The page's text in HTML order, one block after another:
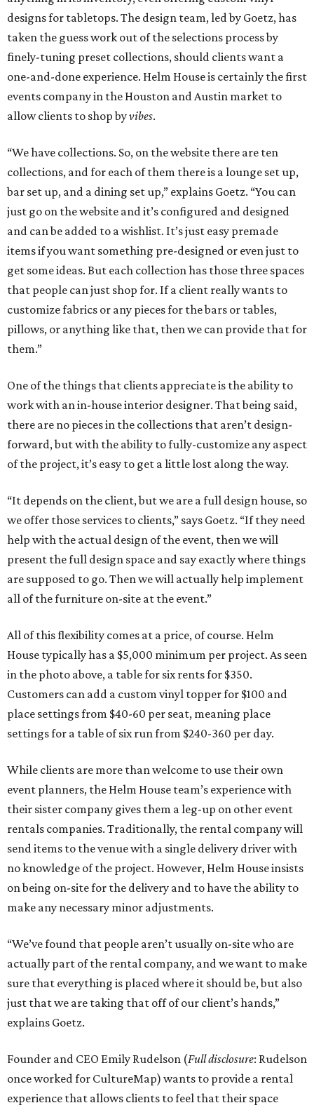
designs for tabletops. The design team, led by Goetz, has
taken the guess work out of the selections process by
finely-tuning preset collections, should clients want a
one-and-done experience. Helm House is certainly the first
events company in the Houston and Austin market to
allow clients to shop byvibes.
“We have collections. So, on the website there are ten
collections, and for each of them there is a lounge set up,
bar set up, and a dining set up,” explains Goetz. “You can
just go on the website and it’s configured and designed
and can be added to a wishlist. It’s just easy premade
items if you want something pre-designed or even just to
get some ideas. But each collection has those three spaces
that people can just shop for. If a client really wants to
customize fabrics or any pieces for the bars or tables,
pillows, or anything like that, then we can provide that for
them.”
One of the things that clients appreciate is the ability to
work with an in-house interior designer. That being said,
there are no pieces in the collections that aren’t design-
forward, but with the ability to fully-customize any aspect
of the project, it’s easy to get a little lost along the way.
“It depends on the client, but we are a full design house, so
we offer those services to clients,” says Goetz. “If they need
help with the actual design of the event, then we will
present the full design space and say exactly where things
are supposed to go. Then we will actually help implement
all of the furniture on-site at the event.”
All of this flexibility comes at a price, of course. Helm
House typically has a $5,000 minimum per project. As seen
in the photo above, a table for six rents for $350.
Customers can add a custom vinyl topper for $100 and
place settings from $40-60 per seat, meaning place
settings for a table of six run from $240-360 per day.
While clients are more than welcome to use their own
event planners, the Helm House team’s experience with
their sister company gives them a leg-up on other event
rentals companies. Traditionally, the rental company will
send items to the venue with a single delivery driver with
no knowledge of the project. However, Helm House insists
on being on-site for the delivery and to have the ability to
make any necessary minor adjustments.
“We’ve found that people aren’t usually on-site who are
actually part of the rental company, and we want to make
sure that everything is placed where it should be, but also
just that we are taking that off of our client’s hands,”
explains Goetz.
Founder and CEO Emily Rudelson (Full disclosure: Rudelson
once worked for CultureMap) wants to provide a rental
experience that allows clients to feel that their space